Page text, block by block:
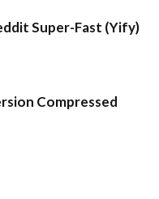
Super-Fast (Yify)
Compressed